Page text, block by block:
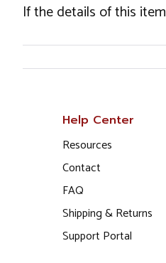
If the details of this
Help Center
Resources
Contact
FAQ
Shipping & Returns
Support Portal